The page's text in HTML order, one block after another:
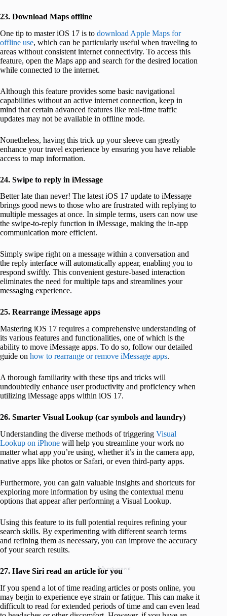
23. Download Maps offline
One tip to master iOS 17 is to download Apple Maps for
offline use, which can be particularly useful when traveling to
areas without consistent internet connectivity. To access this
feature, open the Maps app and search for the desired location
while connected to the internet.
Although this feature provides some basic navigational
capabilities without an active internet connection, keep in
mind that certain advanced features like real-time traffic
updates may not be available in offline mode.
Nonetheless, having this trick up your sleeve can greatly
enhance your travel experience by ensuring you have reliable
access to map information.
24. Swipe to reply in iMessage
Better late than never! The latest iOS 17 update to iMessage
brings good news to those who are frustrated with replying to
multiple messages at once. In simple terms, users can now use
the swipe-to-reply function in iMessage, making the in-app
communication more efficient.
Simply swipe right on a message within a conversation and
the reply interface will automatically appear, enabling you to
respond swiftly. This convenient gesture-based interaction
eliminates the need for multiple taps and streamlines your
messaging experience.
25. Rearrange iMessage apps
Mastering iOS 17 requires a comprehensive understanding of
its various features and functionalities, one of which is the
ability to move iMessage apps. To do so, follow our detailed
guide on how to rearrange or remove iMessage apps.
A thorough familiarity with these tips and tricks will
undoubtedly enhance user productivity and proficiency when
utilizing iMessage apps within iOS 17.
26. Smarter Visual Lookup (car symbols and laundry)
Understanding the diverse methods of triggering Visual
Lookup on iPhone will help you streamline your work no
matter what app you’re using, whether it’s in the camera app,
native apps like photos or Safari, or even third-party apps.
Furthermore, you can gain valuable insights and shortcuts for
exploring more information by using the contextual menu
options that appear after performing a Visual Lookup.
Using this feature to its full potential requires refining your
search skills. By experimenting with different search terms
and refining them as necessary, you can improve the accuracy
of your search results.
27. Have Siri read an article for you
If you spend a lot of time reading articles or posts online, you
may begin to experience eye strain or fatigue. This can make it
difficult to read for extended periods of time and can even lead
Advertisement